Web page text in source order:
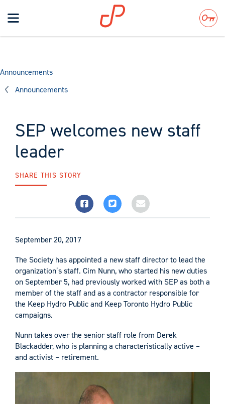
Toggle
navigation
Search
Announcements
Announcements
SEP welcomes new staff
leader
SHARE THIS STORY
September 20, 2017
The Society has appointed a new staff director to lead the
organization’s staff. Cim Nunn, who started his new duties
on September 5, had previously worked with SEP as both a
member of the staff and as a contractor responsible for
the Keep Hydro Public and Keep Toronto Hydro Public
campaigns.
Nunn takes over the senior staff role from Derek
Blackadder, who is planning a characteristically active –
and activist – retirement.